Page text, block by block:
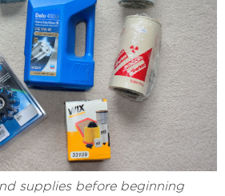
supplies before beginning